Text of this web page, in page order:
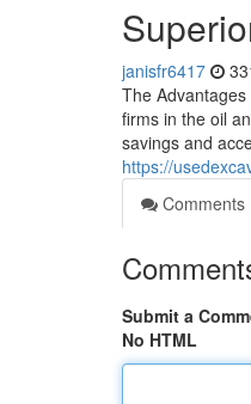
janisfr6417
The
firms in the oil
savings and
https://
Comments
Submit a
No HTML